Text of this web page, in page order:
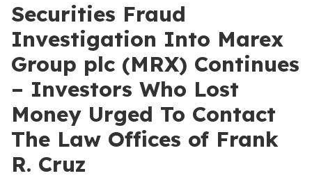
Securities Fraud
Investigation Into Marex
Group plc (MRX) Continues
– Investors Who Lost
Money Urged To Contact
The Law Offices of Frank
R. Cruz